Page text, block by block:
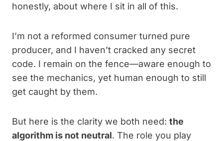
honestly, about where I sit in all of this.
I’m not a reformed consumer turned pure
producer, and I haven’t cracked any secret
code. I remain on the fence—aware enough to
see the mechanics, yet human enough to still
get caught by them.
But here is the clarity we both need: the
algorithm is not neutral. The role you play